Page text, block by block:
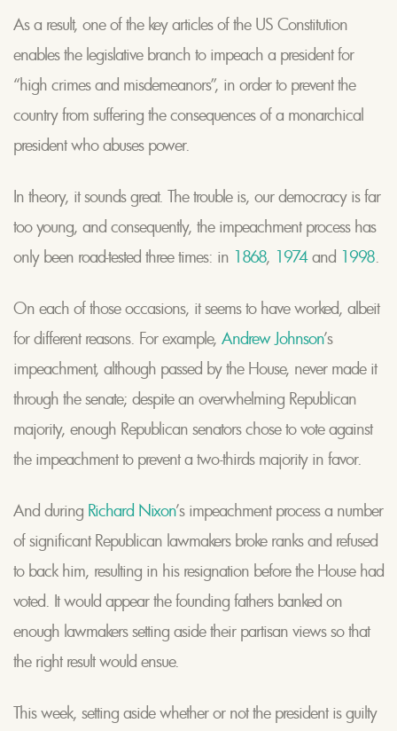
As a result, one of the key articles of the US Constitution
enables the legislative branch to impeach a president for
“high crimes and misdemeanors”, in order to prevent the
country from suffering the consequences of a monarchical
president who abuses power.
In theory, it sounds great. The trouble is, our democracy is far
too young, and consequently, the impeachment process has
only been road-tested three times: in 1868, 1974and 1998.
On each of those occasions, it seems to have worked, albeit
for different reasons. For example, Andrew Johnson’s
impeachment, although passed by the House, never made it
through the senate; despite an overwhelming Republican
majority, enough Republican senators chose to vote against
the impeachment to prevent a two-thirds majority in favor.
And during Richard Nixon’s impeachment process a number
of significant Republican lawmakers broke ranks and refused
to back him, resulting in his resignation before the House had
voted. It would appear the founding fathers banked on
enough lawmakers setting aside their partisan views so that
the right result would ensue.
This week, setting aside whether or not the president is guilty